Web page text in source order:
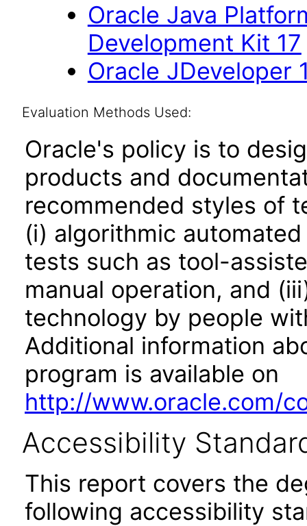
Oracle Java
Development Kit 17
Oracle JDeveloper
Evaluation Methods Used:
Oracle's policy is to
products and
recommended styles of
(i) algorithmic
tests such as tool-
manual operation, and
technology by people
Additional information
program is available on
http://www.oracle.com/
Accessibility
This report covers the
following accessibility